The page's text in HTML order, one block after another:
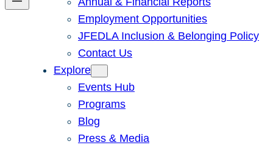
Employment Opportunities
JFEDLA Inclusion & Belonging Policy
Contact Us
Explore
Events Hub
Programs
Blog
Press & Media